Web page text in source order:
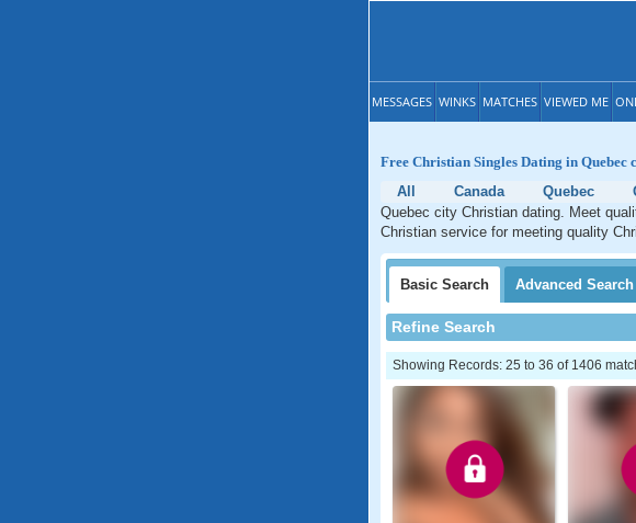
MESSAGES WINKS MATCHES VIEWED ME
Free Christian Singles Dating in Quebec
All
Canada Quebec
Quebec city Christian dating. Meet
Christian service for meeting quality
Basic Search Advanced Search
Refine Search
Showing Records: 25 to 36 of 1406